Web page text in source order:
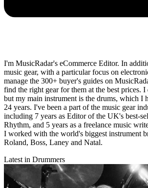
I'm MusicRadar's eCommerce Editor. In
music gear, with a particular focus on
manage the 300+ buyer's guides on
find the right gear for them at the best prices.
but my main instrument is the drums, which I
24 years. I've been a part of the music gear
including 7 years as Editor of the UK's best-
Rhythm, and 5 years as a freelance music
I worked with the world's biggest instrument
Roland, Boss, Laney and Natal.
Latest in Drummers